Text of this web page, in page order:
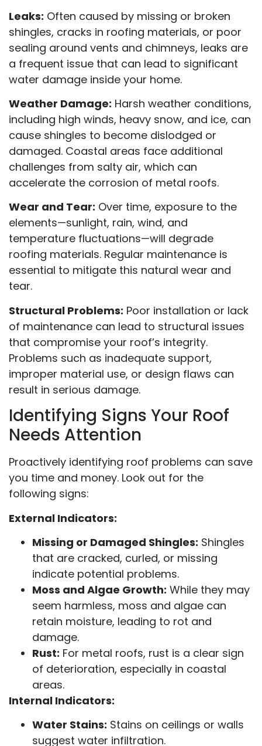
Leaks: Often caused by missing or broken
shingles, cracks in roofing materials, or poor
sealing around vents and chimneys, leaks are
a frequent issue that can lead to significant
water damage inside your home.
Weather Damage: Harsh weather conditions,
including high winds, heavy snow, and ice, can
cause shingles to become dislodged or
damaged. Coastal areas face additional
challenges from salty air, which can
accelerate the corrosion of metal roofs.
Wear and Tear: Over time, exposure to the
elements—sunlight, rain, wind, and
temperature fluctuations—will degrade
roofing materials. Regular maintenance is
essential to mitigate this natural wear and
tear.
Structural Problems: Poor installation or lack
of maintenance can lead to structural issues
that compromise your roof’s integrity.
Problems such as inadequate support,
improper material use, or design flaws can
result in serious damage.
Identifying Signs Your Roof
Needs Attention
Proactively identifying roof problems can save
you time and money. Look out for the
following signs:
External Indicators:
Missing or Damaged Shingles: Shingles
that are cracked, curled, or missing
indicate potential problems.
Moss and Algae Growth: While they may
seem harmless, moss and algae can
retain moisture, leading to rot and
damage.
Rust: For metal roofs, rust is a clear sign
of deterioration, especially in coastal
areas.
Internal Indicators:
Water Stains: Stains on ceilings or walls
suggest water infiltration.